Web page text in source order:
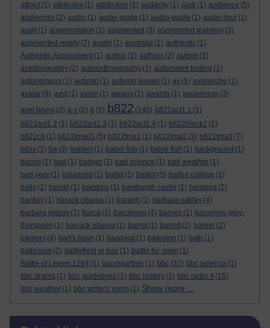
attract (1) attributes (1) attribution (1) audacity (1) audi (1) audience (5)
audiences (2) audio (1) audio guide (1) audio-guide (1) audio-tour (1)
audit (1) augmentation (1) augmented (3) augmented learning (3)
augmented reality (2) austin (1) australia (1) authentic (1)
Authentic Assessment (1) author (2) authors (2) autism (2)
autobiography (2) autoenthnography (1) automated testing (1)
autonomous (1) autumn (1) autumn leaves (1) av (5) avalanche (1)
avatar (9) avid (1) avion (1) awano (1) awards (1) awareness (3)
axel bruns (2) a-z (2) b (2) b822 (140) b822act1.1 (1)
b822act1.2 (1) b822act1.3 (1) b822act1.4 (1) b822block2 (1)
b822c6 (1) b822tma01 (5) b822tma1 (1) b822tma2 (3) b822tma3 (7)
b8ss (1) ba (3) babbel (1) babel fish (1) bable fish (1) background (1)
bacon (1) bad (1) badger (1) bad science (1) bad weather (1)
bad year (1) balanced (1) ballet (1) balliol (5) balliol college (1)
balls (1) bambi (1) bamboo (1) bamburgh castle (1) bandura (2)
banksy (1) barack obama (1) baragh (1) barbara oakley (4)
barbara wilson (1) barca (1) barcelona (4) barnes (1) baronnes grey-
thompson (1) barrack obama (1) barret (1) barrett (2) barrier (2)
barriers (4) bart's bash (1) basquiat (1) bateston (1) bath (1)
bathroom (2) battlefield vr tour (1) battle for open (1)
Battle of Lewes 1264 (1) baumgartner (1) bbc (37) bbc america (1)
bbc drama (1) bbc guidelines (1) bbc history (1) bbc radio 4 (15)
bbc weather (1) bbc writers' room (1) Show more ...